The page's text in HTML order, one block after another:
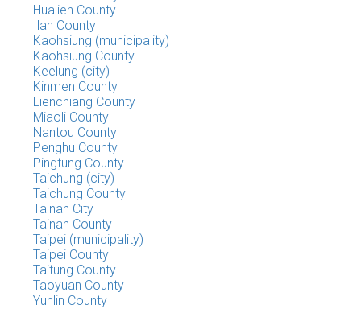
Hualien County
Ilan County
Kaohsiung (municipality)
Kaohsiung County
Keelung (city)
Kinmen County
Lienchiang County
Miaoli County
Nantou County
Penghu County
Pingtung County
Taichung (city)
Taichung County
Tainan City
Tainan County
Taipei (municipality)
Taipei County
Taitung County
Taoyuan County
Yunlin County